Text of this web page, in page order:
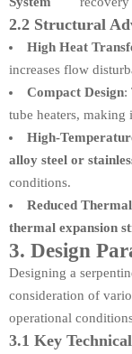
2.2 Structural
High Heat
increases flow
Compact Design:
tube heaters, making
High-
alloy steel or
conditions.
Reduced
thermal expansion
3. Design
Designing a
consideration of
operational
3.1 Key